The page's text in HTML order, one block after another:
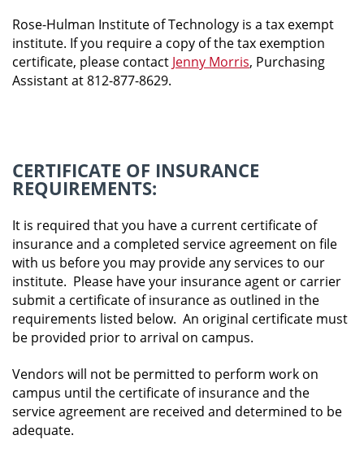
Rose-Hulman Institute of Technology is a tax exempt
institute. If you require a copy of the tax exemption
certificate, please contact Jenny Morris, Purchasing
Assistant at 812-877-8629.
CERTIFICATE OF INSURANCE
REQUIREMENTS:
It is required that you have a current certificate of
insurance and a completed service agreement on file
with us before you may provide any services to our
institute. Please have your insurance agent or carrier
submit a certificate of insurance as outlined in the
requirements listed below. An original certificate must
be provided prior to arrival on campus.
Vendors will not be permitted to perform work on
campus until the certificate of insurance and the
service agreement are received and determined to be
adequate.